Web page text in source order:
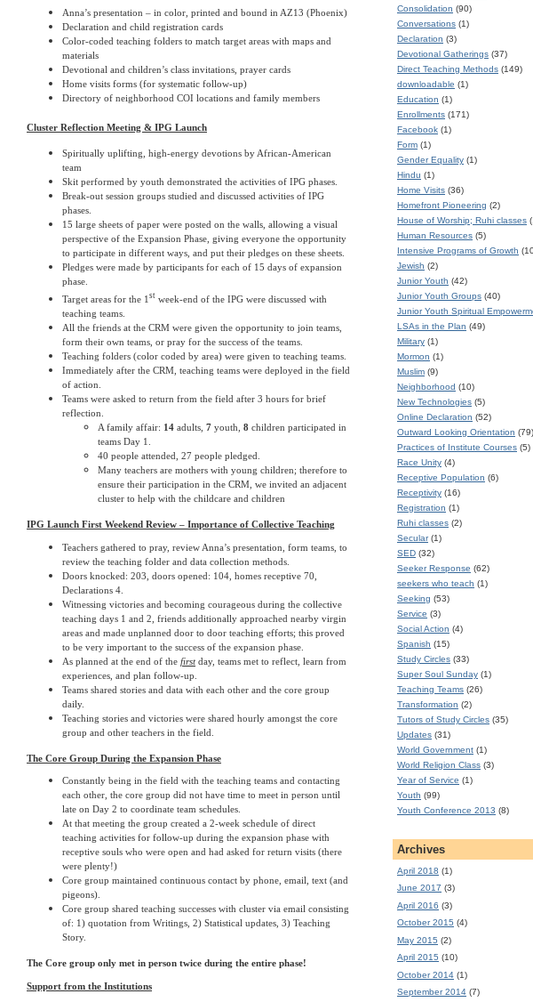
Anna’s presentation – in color, printed and bound in AZ13 (Phoenix)
Declaration and child registration cards
Color-coded teaching folders to match target areas with maps and
materials
Devotional and children’s class invitations, prayer cards
Home visits forms (for systematic follow-up)
Directory of neighborhood COI locations and family members
Cluster Reflection Meeting & IPG Launch
Spiritually uplifting, high-energy devotions by African-American
team
Skit performed by youth demonstrated the activities of IPG phases.
Break-out session groups studied and discussed activities of IPG
phases.
15 large sheets of paper were posted on the walls, allowing a visual
perspective of the Expansion Phase, giving everyone the opportunity
to participate in different ways, and put their pledges on these sheets.
Pledges were made by participants for each of 15 days of expansion
phase.
Target areas for the 1 st week-end of the IPG were discussed with
teaching teams.
All the friends at the CRM were given the opportunity to join teams,
form their own teams, or pray for the success of the teams.
Teaching folders (color coded by area) were given to teaching teams.
Immediately after the CRM, teaching teams were deployed in the field
of action.
Teams were asked to return from the field after 3 hours for brief
reflection.
A family affair: 14 adults, 7 youth, 8 children participated in
teams Day 1.
40 people attended, 27 people pledged.
Many teachers are mothers with young children; therefore to
ensure their participation in the CRM, we invited an adjacent
cluster to help with the childcare and children
IPG Launch First Weekend Review – Importance of Collective Teaching
Teachers gathered to pray, review Anna’s presentation, form teams, to
review the teaching folder and data collection methods.
Doors knocked: 203, doors opened: 104, homes receptive 70,
Declarations 4.
Witnessing victories and becoming courageous during the collective
teaching days 1 and 2, friends additionally approached nearby virgin
areas and made unplanned door to door teaching efforts; this proved
to be very important to the success of the expansion phase.
As planned at the end of the firstday, teams met to reflect, learn from
experiences, and plan follow-up.
Teams shared stories and data with each other and the core group
daily.
Teaching stories and victories were shared hourly amongst the core
group and other teachers in the field.
The Core Group During the Expansion Phase
Constantly being in the field with the teaching teams and contacting
each other, the core group did not have time to meet in person until
late on Day 2 to coordinate team schedules.
At that meeting the group created a 2-week schedule of direct
teaching activities for follow-up during the expansion phase with
receptive souls who were open and had asked for return visits (there
were plenty!)
Core group maintained continuous contact by phone, email, text (and
pigeons).
Core group shared teaching successes with cluster via email consisting
of: 1) quotation from Writings, 2) Statistical updates, 3) Teaching
Story.
The Core group only met in person twice during the entire phase!
Support from the Institutions
Consolidation (90)
Conversations (1)
Declaration (3)
Devotional Gatherings (37)
Direct Teaching Methods (149)
downloadable (1)
Education (1)
Enrollments (171)
Facebook (1)
Form (1)
Gender Equality (1)
Hindu (1)
Home Visits (36)
Homefront Pioneering (2)
House of Worship; Ruhi classes
Human Resources (5)
Intensive Programs of Growth
Jewish (2)
Junior Youth (42)
Junior Youth Groups (40)
Junior Youth Spiritual
LSAs in the Plan (49)
Military (1)
Mormon (1)
Muslim (9)
Neighborhood (10)
New Technologies (5)
Online Declaration (52)
Outward Looking Orientation (79)
Practices of Institute Courses (5)
Race Unity (4)
Receptive Population (6)
Receptivity (16)
Registration (1)
Ruhi classes (2)
Secular (1)
SED (32)
Seeker Response (62)
seekers who teach (1)
Seeking (53)
Service (3)
Social Action (4)
Spanish (15)
Study Circles (33)
Super Soul Sunday (1)
Teaching Teams (26)
Transformation (2)
Tutors of Study Circles (35)
Updates (31)
World Government (1)
World Religion Class (3)
Year of Service (1)
Youth (99)
Youth Conference 2013 (8)
Archives
April 2018 (1)
June 2017 (3)
April 2016 (3)
October 2015 (4)
May 2015 (2)
April 2015 (10)
October 2014 (1)
September 2014 (7)